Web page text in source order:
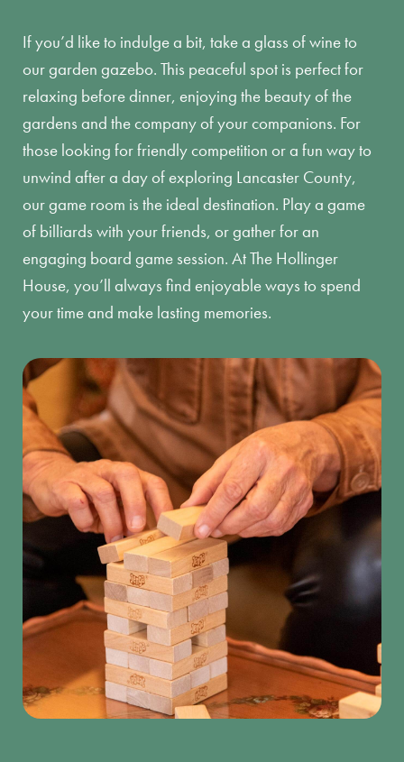
If you’d like to indulge a bit, take a glass of wine to
our garden gazebo. This peaceful spot is perfect for
relaxing before dinner, enjoying the beauty of the
gardens and the company of your companions. For
those looking for friendly competition or a fun way to
unwind after a day of exploring Lancaster County,
our game room is the ideal destination. Play a game
of billiards with your friends, or gather for an
engaging board game session. At The Hollinger
House, you’ll always find enjoyable ways to spend
your time and make lasting memories.